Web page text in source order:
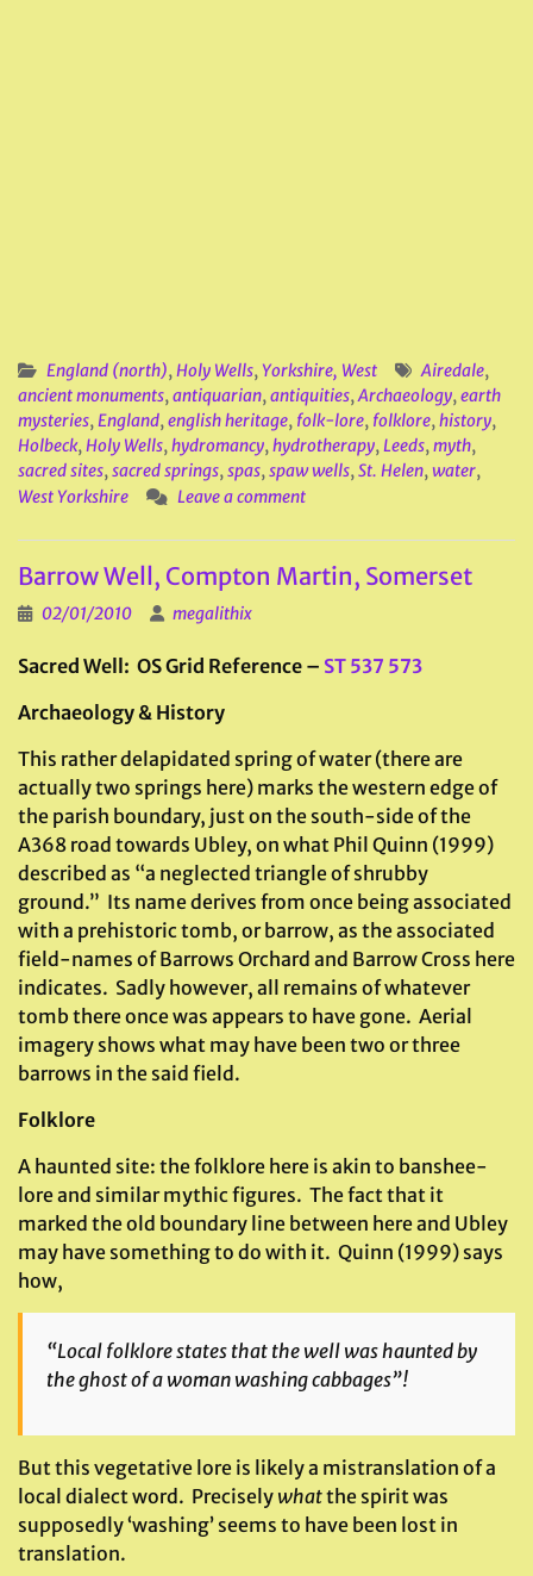
England (north),Holy Wells,Yorkshire, West Airedale,
ancient monuments,antiquarian,antiquities,Archaeology,earth
mysteries,England,english heritage, folk-lore, folklore,history,
Holbeck,Holy Wells,hydromancy,hydrotherapy,Leeds,myth,
sacred sites,sacred springs,spas,spaw wells,St. Helen,water,
West Yorkshire
Leave a comment
Barrow Well, Compton Martin, Somerset
02/01/2010 megalithix
Sacred Well: OS Grid Reference – ST 537 573
Archaeology & History
This rather delapidated spring of water (there are
actually two springs here) marks the western edge of
the parish boundary, just on the south-side of the
A368 road towards Ubley, on what Phil Quinn (1999)
described as “a neglected triangle of shrubby
ground.” Its name derives from once being associated
with a prehistoric tomb, or barrow, as the associated
field-names of Barrows Orchard and Barrow Cross here
indicates. Sadly however, all remains of whatever
tomb there once was appears to have gone. Aerial
imagery shows what may have been two or three
barrows in the said field.
Folklore
A haunted site: the folklore here is akin to banshee-
lore and similar mythic figures. The fact that it
marked the old boundary line between here and Ubley
may have something to do with it. Quinn (1999) says
how,
“Local folklore states that the well was haunted by
the ghost of a woman washing cabbages”!
But this vegetative lore is likely a mistranslation of a
local dialect word. Precisely whatthe spirit was
supposedly ‘washing’ seems to have been lost in
translation.